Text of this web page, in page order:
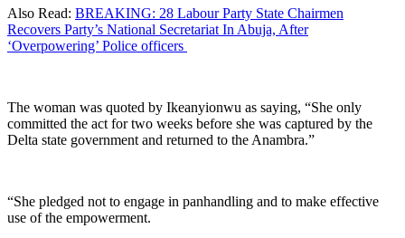
Also Read: BREAKING: 28 Labour Party State Chairmen
Recovers Party’s National Secretariat In Abuja, After
‘Overpowering’ Police officers
The woman was quoted by Ikeanyionwu as saying, “She only
committed the act for two weeks before she was captured by the
Delta state government and returned to the Anambra.”
“She pledged not to engage in panhandling and to make effective
use of the empowerment.